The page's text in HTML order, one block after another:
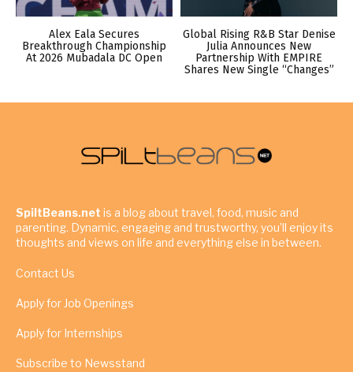
Alex Eala Secures
Breakthrough Championship
At 2026 Mubadala DC Open
Global Rising R&B Star Denise
Julia Announces New
Partnership With EMPIRE
Shares New Single “Changes”
SpiltBeans.net is a blog about travel, food, music and
parenting. Dynamic, engaging and trustworthy, you’ll enjoy its
thoughts and views on life and everything else in between.
Contact Us
Apply for Job Openings
Apply for Internships
Subscribe to Newsstand